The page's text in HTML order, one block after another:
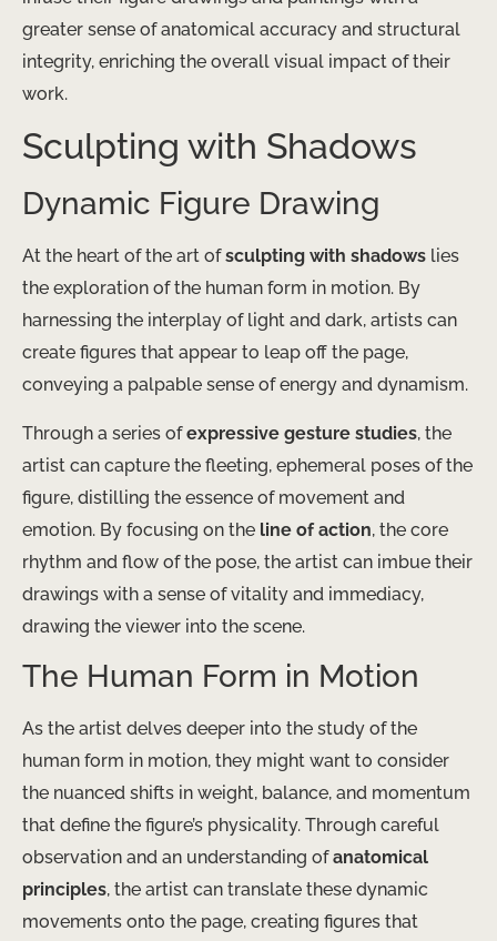
greater sense of anatomical accuracy and structural
integrity, enriching the overall visual impact of their
work.
Sculpting with Shadows
Dynamic Figure Drawing
At the heart of the art ofsculpting with shadows lies
the exploration of the human form in motion. By
harnessing the interplay of light and dark, artists can
create figures that appear to leap off the page,
conveying a palpable sense of energy and dynamism.
Through a series ofexpressive gesture studies, the
artist can capture the fleeting, ephemeral poses of the
figure, distilling the essence of movement and
emotion. By focusing on the line of action, the core
rhythm and flow of the pose, the artist can imbue their
drawings with a sense of vitality and immediacy,
drawing the viewer into the scene.
The Human Form in Motion
As the artist delves deeper into the study of the
human form in motion, they might want to consider
the nuanced shifts in weight, balance, and momentum
that define the figure’s physicality. Through careful
observation and an understanding ofanatomical
principles, the artist can translate these dynamic
movements onto the page, creating figures that